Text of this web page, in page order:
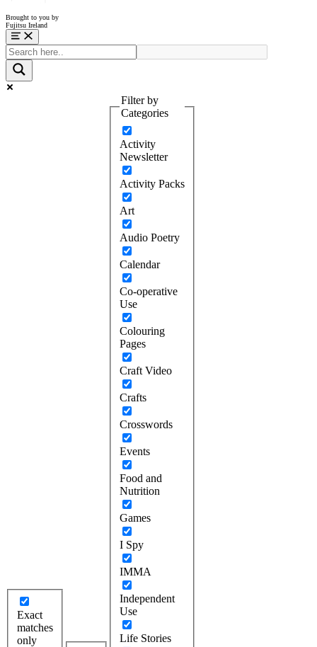
Brought to you by
Fujitsu Ireland
Menu
Exact
matches
only
Filter by
Categories
Activity
Newsletter
Activity Packs
Art
Audio Poetry
Calendar
Co-operative
Use
Colouring
Pages
Craft Video
Crafts
Crosswords
Events
Food and
Nutrition
Games
I Spy
IMMA
Independent
Use
Life Stories